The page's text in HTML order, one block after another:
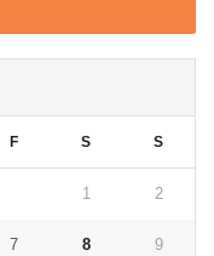
F S S
1 2
7 8 9